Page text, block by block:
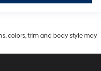
colors, trim and body style may